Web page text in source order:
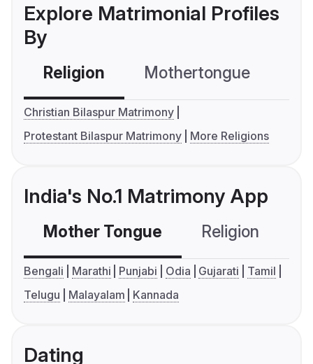
Explore Matrimonial Profiles
By
Religion Mothertongue
Christian Bilaspur Matrimony
Protestant Bilaspur Matrimony
More Religions
India's No.1 Matrimony App
Mother Tongue Religion
Bengali Marathi Punjabi Odia Gujarati
Tamil
Telugu
Malayalam Kannada
Dating